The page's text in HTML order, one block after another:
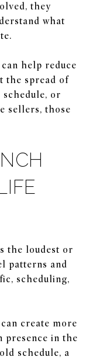
they
what
help reduce
the spread of
or
sellers, those
the loudest or
patterns and
scheduling,
create more
presence in the
schedule, a